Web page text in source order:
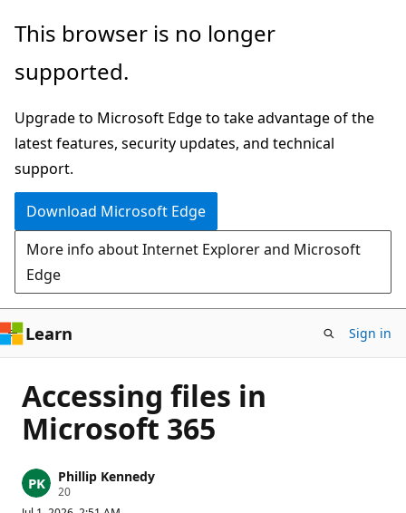
Skip
main
This browser is no longer
supported.
Upgrade to Microsoft Edge to take advantage of the
latest features, security updates, and technical
support.
Download Microsoft Edge
More info about Internet Explorer and Microsoft
Edge
Learn Sign in
Accessing files in
Microsoft 365
Phillip Kennedy
20R